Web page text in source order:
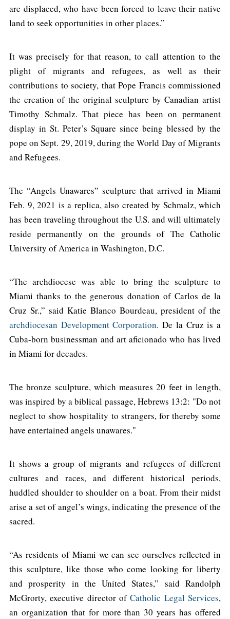
are displaced, who have been forced to leave their native
land to seek opportunities in other places.”
It was precisely for that reason, to call attention to the
plight of migrants and refugees, as well as their
contributions to society, that Pope Francis commissioned
the creation of the original sculpture by Canadian artist
Timothy Schmalz. That piece has been on permanent
display in St. Peter’s Square since being blessed by the
pope on Sept. 29, 2019, during the World Day of Migrants
and Refugees.
The “Angels Unawares” sculpture that arrived in Miami
Feb. 9, 2021 is a replica, also created by Schmalz, which
has been traveling throughout the U.S. and will ultimately
reside permanently on the grounds of The Catholic
University of America in Washington, D.C.
“The archdiocese was able to bring the sculpture to
Miami thanks to the generous donation of Carlos de la
Cruz Sr.,” said Katie Blanco Bourdeau, president of the
archdiocesan Development Corporation. De la Cruz is a
Cuba-born businessman and art aficionado who has lived
in Miami for decades.
The bronze sculpture, which measures 20 feet in length,
was inspired by a biblical passage, Hebrews 13:2: "Do not
neglect to show hospitality to strangers, for thereby some
have entertained angels unawares."
It shows a group of migrants and refugees of different
cultures and races, and different historical periods,
huddled shoulder to shoulder on a boat. From their midst
arise a set of angel’s wings, indicating the presence of the
sacred.
“As residents of Miami we can see ourselves reflected in
this sculpture, like those who come looking for liberty
and prosperity in the United States,” said Randolph
McGrorty, executive director ofCatholic Legal Services,
an organization that for more than 30 years has offered